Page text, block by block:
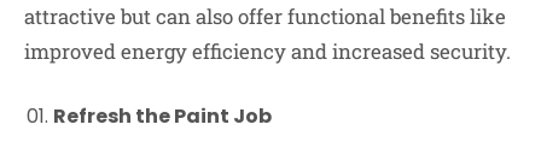
attractive but can also offer functional benefits like
improved energy efficiency and increased security.
Refresh the Paint Job